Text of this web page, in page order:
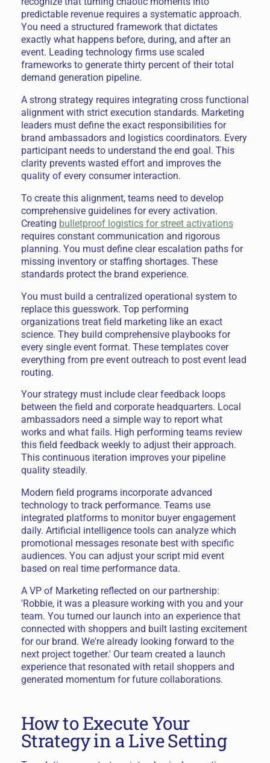
predictable revenue requires a systematic approach.
You need a structured framework that dictates
exactly what happens before, during, and after an
event. Leading technology firms use scaled
frameworks to generate thirty percent of their total
demand generation pipeline.
A strong strategy requires integrating cross functional
alignment with strict execution standards. Marketing
leaders must define the exact responsibilities for
brand ambassadors and logistics coordinators. Every
participant needs to understand the end goal. This
clarity prevents wasted effort and improves the
quality of every consumer interaction.
To create this alignment, teams need to develop
comprehensive guidelines for every activation.
Creating bulletproof logistics for street activations
requires constant communication and rigorous
planning. You must define clear escalation paths for
missing inventory or staffing shortages. These
standards protect the brand experience.
You must build a centralized operational system to
replace this guesswork. Top performing
organizations treat field marketing like an exact
science. They build comprehensive playbooks for
every single event format. These templates cover
everything from pre event outreach to post event lead
routing.
Your strategy must include clear feedback loops
between the field and corporate headquarters. Local
ambassadors need a simple way to report what
works and what fails. High performing teams review
this field feedback weekly to adjust their approach.
This continuous iteration improves your pipeline
quality steadily.
Modern field programs incorporate advanced
technology to track performance. Teams use
integrated platforms to monitor buyer engagement
daily. Artificial intelligence tools can analyze which
promotional messages resonate best with specific
audiences. You can adjust your script mid event
based on real time performance data.
A VP of Marketing reflected on our partnership:
'Robbie, it was a pleasure working with you and your
team. You turned our launch into an experience that
connected with shoppers and built lasting excitement
for our brand. We're already looking forward to the
next project together.' Our team created a launch
experience that resonated with retail shoppers and
generated momentum for future collaborations.
How to Execute Your
Strategy in a Live Setting